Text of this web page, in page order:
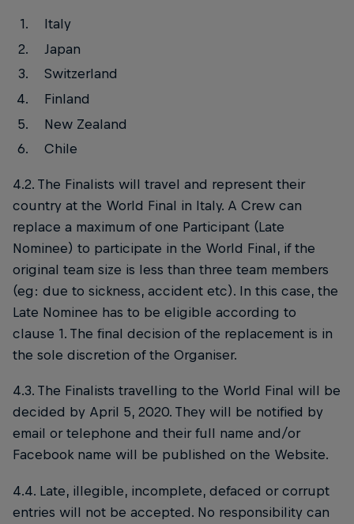
Italy
Japan
Switzerland
Finland
New Zealand
Chile
4.2. The Finalists will travel and represent their
country at the World Final in Italy. A Crew can
replace a maximum of one Participant (Late
Nominee) to participate in the World Final, if the
original team size is less than three team members
(eg: due to sickness, accident etc). In this case, the
Late Nominee has to be eligible according to
clause 1. The final decision of the replacement is in
the sole discretion of the Organiser.
4.3. The Finalists travelling to the World Final will be
decided by April 5, 2020. They will be notified by
email or telephone and their full name and/or
Facebook name will be published on the Website.
4.4. Late, illegible, incomplete, defaced or corrupt
entries will not be accepted. No responsibility can